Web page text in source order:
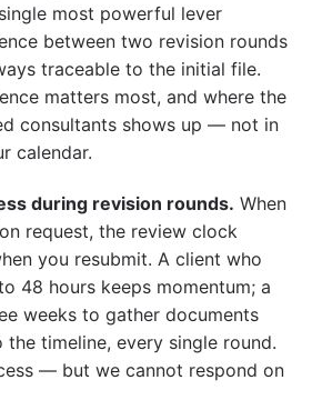
most powerful lever
between two revision rounds
traceable to the initial file.
matters most, and where the
consultants shows up — not in
calendar.
during revision rounds. When
request, the review clock
you resubmit. A client who
48 hours keeps momentum; a
weeks to gather documents
timeline, every single round.
— but we cannot respond on